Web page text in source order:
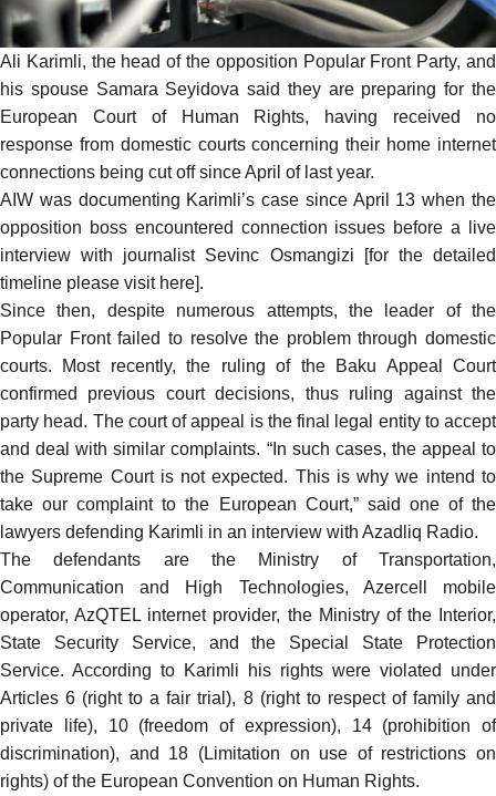
Ali Karimli, the head of the opposition Popular Front Party, and
his spouse Samara Seyidovasaid they are preparing for the
European Court of Human Rights, having received no
response from domestic courts concerning their home internet
connections being cut off since April of last year.
AIW was documenting Karimli’s case since April 13 when the
opposition boss encountered connection issues before a live
interview with journalist Sevinc Osmangizi [for the detailed
timeline please visit here].
Since then, despite numerous attempts, the leader of the
Popular Front failed to resolve the problem through domestic
courts. Most recently, the ruling of the Baku Appeal Court
confirmed previous court decisions, thus ruling against the
party head. The court of appeal is the final legal entity to accept
and deal with similar complaints. “In such cases, the appeal to
the Supreme Court is not expected. This is why we intend to
take our complaint to the European Court,” said one of the
lawyers defending Karimli in an interview with Azadliq Radio.
The defendants are the Ministry of Transportation,
Communication and High Technologies, Azercell mobile
operator, AzQTEL internet provider, the Ministry of the Interior,
State Security Service, and the Special State Protection
Service. According to Karimli his rights were violated under
Articles 6 (right to a fair trial), 8 (right to respect of family and
private life), 10 (freedom of expression), 14 (prohibition of
discrimination), and 18 (Limitation on use of restrictions on
rights) of the European Convention on Human Rights.